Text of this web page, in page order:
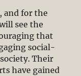
and for the
see the
that
social-
Their
have gained